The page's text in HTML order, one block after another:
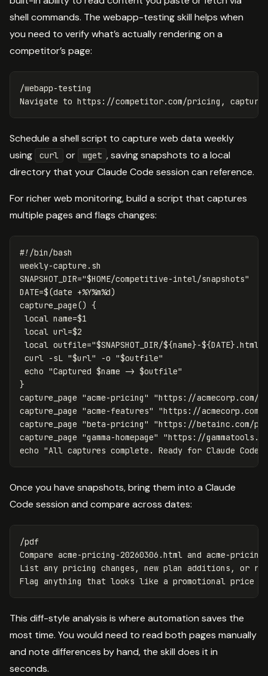
shell commands. The webapp-testing skill helps when
you need to verify what’s actually rendering on a
competitor’s page:
/webapp-testing
Schedule a shell script to capture web data weekly
using
curl or wget , saving snapshots to a local
directory that your Claude Code session can reference.
For richer web monitoring, build a script that captures
multiple pages and flags changes:
#!/bin/bash
SNAPSHOT_DIR="$HOME/competitive-intel/snapshots"
DATE=$(date +%Y%m%d)
capture_page() {
local name=$1
local url=$2
local outfile="$SNAPSHOT_DIR/${name}-${DATE} .html"
curl -sL "$url" -o "$outfile"
echo "Captured $name -> $outfile"
}
capture_page "acme-pricing"
"https://acmecorp.com/
capture_page "acme-features"
"https://
capture_page "beta-pricing"
"https://betainc.com/
capture_page "gamma-homepage"
"https://
echo "All captures complete. Ready for Claude Code
Once you have snapshots, bring them into a Claude
Code session and compare across dates:
/pdf
Compare acme-pricing-20260306.html and acme-
List any pricing changes, new plan additions, or
This diff-style analysis is where automation saves the
most time. You would need to read both pages manually
and note differences by hand, the skill does it in
seconds.